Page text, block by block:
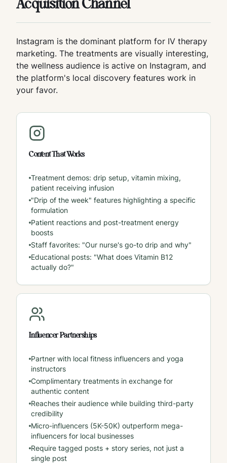
Acquisition Channel
Instagram is the dominant platform for IV therapy
marketing. The treatments are visually interesting,
the wellness audience is active on Instagram, and
the platform's local discovery features work in
your favor.
Content That Works
Treatment demos: drip setup, vitamin mixing,
patient receiving infusion
"Drip of the week" features highlighting a specific
formulation
Patient reactions and post-treatment energy
boosts
Staff favorites: "Our nurse's go-to drip and why"
Educational posts: "What does Vitamin B12
actually do?"
Influencer Partnerships
Partner with local fitness influencers and yoga
instructors
Complimentary treatments in exchange for
authentic content
Reaches their audience while building third-party
credibility
Micro-influencers (5K-50K) outperform mega-
influencers for local businesses
Require tagged posts + story series, not just a
single post